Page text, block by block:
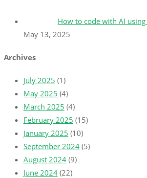
How to code with AI
May 13, 2025
Archives
July 2025 (1)
May 2025 (4)
March 2025 (4)
February 2025 (15)
January 2025 (10)
September 2024 (5)
August 2024 (9)
June 2024 (22)